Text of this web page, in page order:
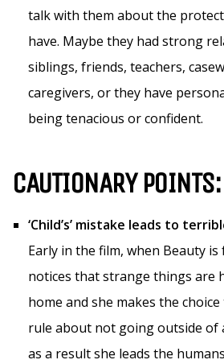
talk with them about the
have. Maybe they had strong
siblings, friends, teachers,
caregivers, or they have
being tenacious or confident.
CAUTIONARY POINTS:
‘Child’s’ mistake leads to
Early in the film, when Beauty
notices that strange things are
home and she makes the
rule about not going outside of
as a result she leads the